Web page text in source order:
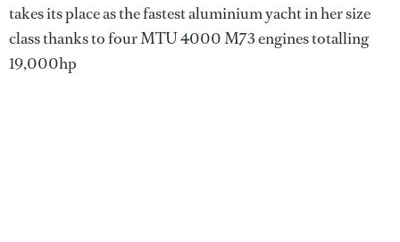
takes its place as the fastest aluminium yacht in her size
class thanks to four MTU 4000 M73 engines totalling
19,000hp